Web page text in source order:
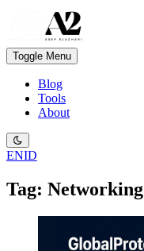
Toggle Menu
Blog
Tools
About
ENID
Tag: Networking